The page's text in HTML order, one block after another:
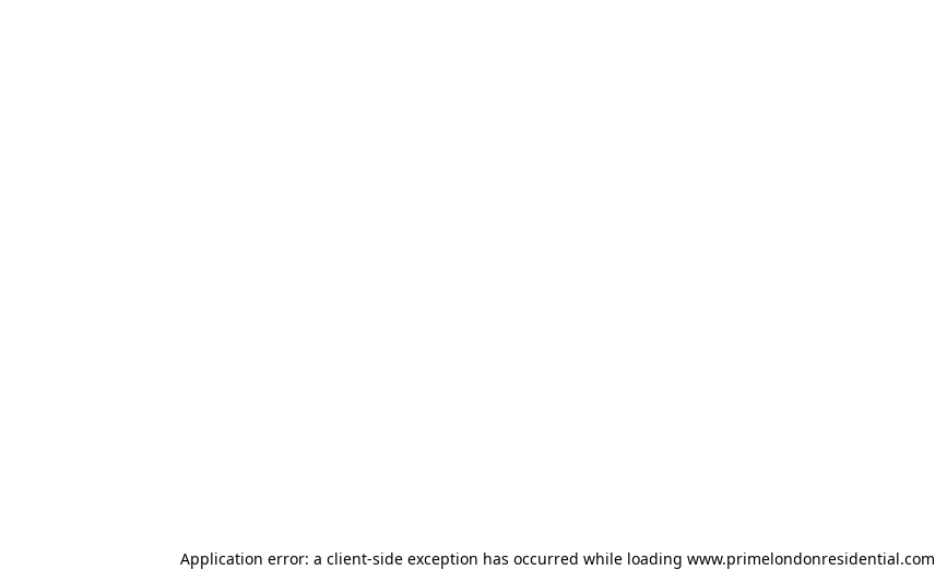
Application error: a client-side exception has occurred while loading www.primelondonresidential.com